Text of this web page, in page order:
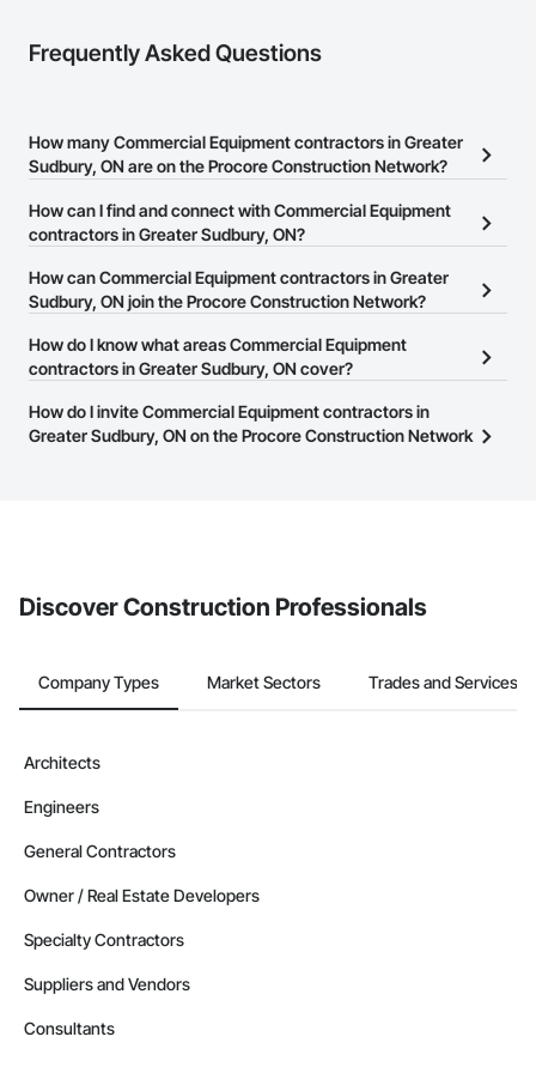
Frequently Asked Questions
How many Commercial Equipment contractors in Greater
Sudbury, ON are on the Procore Construction Network?
There are currently 32 Commercial Equipment contractors in
Greater Sudbury, ON on the Procore Construction Network.
How can I find and connect with Commercial Equipment
contractors in Greater Sudbury, ON?
The Procore Construction Network allows you to search for
Commercial Equipment contractors in Greater Sudbury, ON that
number or website on their business page so you can easily
connect with them.
How can Commercial Equipment contractors in Greater
Sudbury, ON join the Procore Construction Network?
The Procore Construction Network is free and open to any
businesses in the construction industry. Click
at the top of
page.
How do I know what areas Commercial Equipment
contractors in Greater Sudbury, ON cover?
Most businesses listed on the Procore Construction Network
have updated their service area. Select a business to view a
How do I invite Commercial Equipment contractors in
Greater Sudbury, ON on the Procore Construction Network
Discover Construction Professionals
Company Types Market Sectors Trades and Services
Architects
Engineers
General Contractors
Owner / Real Estate Developers
Specialty Contractors
Suppliers and Vendors
Consultants